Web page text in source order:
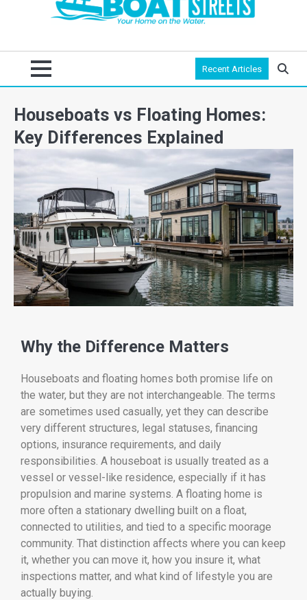
Recent Articles
Houseboats vs Floating Homes:
Key Differences Explained
Why the Difference Matters
Houseboats and floating homes both promise life on
the water, but they are not interchangeable. The terms
are sometimes used casually, yet they can describe
very different structures, legal statuses, financing
options, insurance requirements, and daily
responsibilities. A houseboat is usually treated as a
vessel or vessel-like residence, especially if it has
propulsion and marine systems. A floating home is
more often a stationary dwelling built on a float,
connected to utilities, and tied to a specific moorage
community. That distinction affects where you can keep
it, whether you can move it, how you insure it, what
inspections matter, and what kind of lifestyle you are
actually buying.